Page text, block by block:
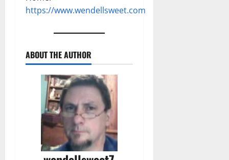
https://www.wendellsweet.com
ABOUT THE AUTHOR